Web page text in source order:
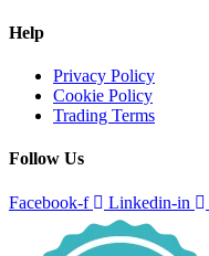
Help
Privacy Policy
Cookie Policy
Trading Terms
Follow Us
Facebook-f Linkedin-in